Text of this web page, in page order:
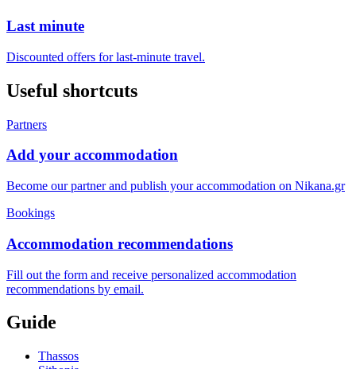
Last minute
Discounted offers for last-minute travel.
Useful shortcuts
Partners
Add your accommodation
Become our partner and publish your accommodation on Nikana.gr
Bookings
Accommodation recommendations
Fill out the form and receive personalized accommodation
recommendations by email.
Guide
Thassos